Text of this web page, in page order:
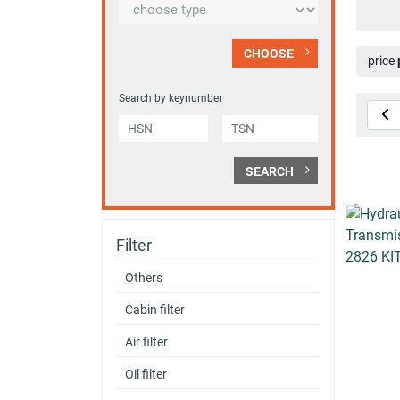
CHOOSE
Search by keynumber
SEARCH
Filter
Others
Cabin filter
Air filter
Oil filter
price